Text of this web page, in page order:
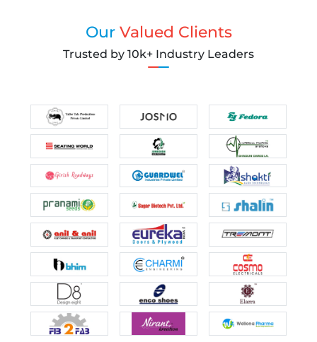
OurValued Clients
Trusted by 10k+ Industry Leaders